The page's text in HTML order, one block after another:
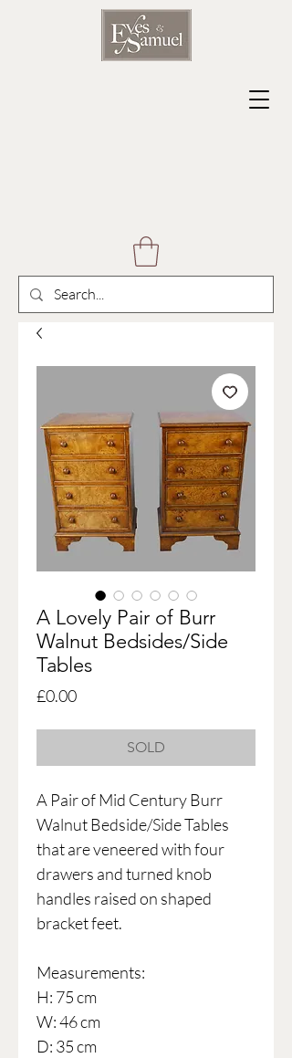
A Lovely Pair of Burr
Walnut Bedsides/Side
Tables
£0.00Price
SOLD
A Pair of Mid Century Burr
Walnut Bedside/Side Tables
that are veneered with four
drawers and turned knob
handles raised on shaped
bracket feet.
Measurements:
H: 75 cm
W: 46 cm
D: 35 cm